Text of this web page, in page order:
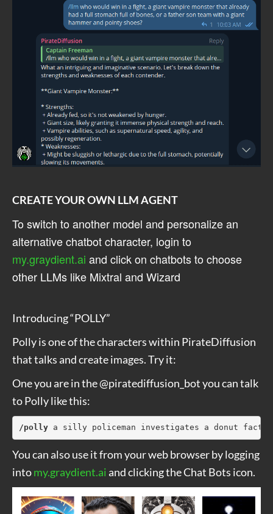
CREATE YOUR OWN LLM AGENT
To switch to another model and personalize an
alternative chatbot character, login to
my.graydient.ai and click on chatbots to choose
other LLMs like Mixtral and Wizard
Introducing “POLLY”
Polly is one of the characters within PirateDiffusion
that talks and create images. Try it:
One you are in the @piratediffusion_bot you can talk
to Polly like this:
/polly a silly policeman investigates a donut
You can also use it from your web browser by logging
intomy.graydient.aiand clicking the Chat Bots icon.